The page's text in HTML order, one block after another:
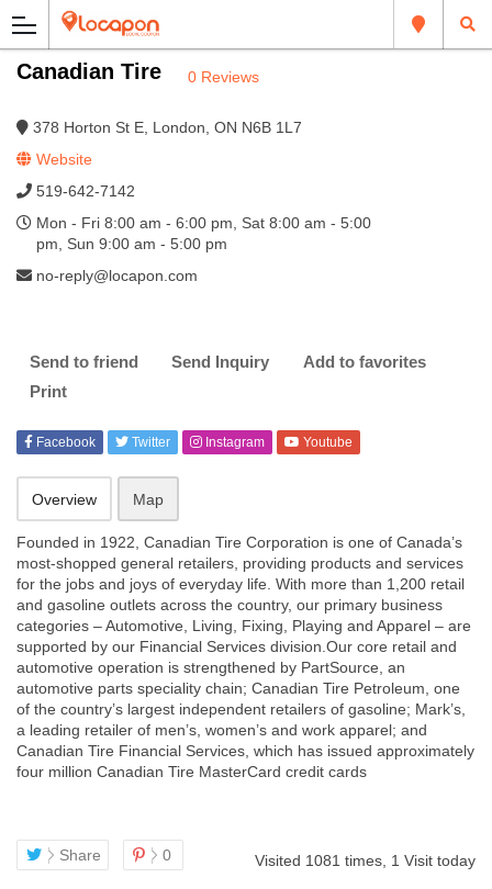
Canadian Tire 0 Reviews
378 Horton St E, London, ON N6B 1L7
Website
519-642-7142
Mon - Fri 8:00 am - 6:00 pm, Sat 8:00 am - 5:00
pm, Sun 9:00 am - 5:00 pm
no-reply@locapon.com
Send to friend Send Inquiry
Add to favorites
Print
Facebook Twitter Instagram Youtube
Overview Map
Founded in 1922, Canadian Tire Corporation is one of Canada’s
most-shopped general retailers, providing products and services
for the jobs and joys of everyday life. With more than 1,200 retail
and gasoline outlets across the country, our primary business
categories – Automotive, Living, Fixing, Playing and Apparel – are
supported by our Financial Services division.Our core retail and
automotive operation is strengthened by PartSource, an
automotive parts speciality chain; Canadian Tire Petroleum, one
of the country’s largest independent retailers of gasoline; Mark’s,
a leading retailer of men’s, women’s and work apparel; and
Canadian Tire Financial Services, which has issued approximately
four million Canadian Tire MasterCard credit cards
Share 0 Visited 1081 times, 1 Visit today